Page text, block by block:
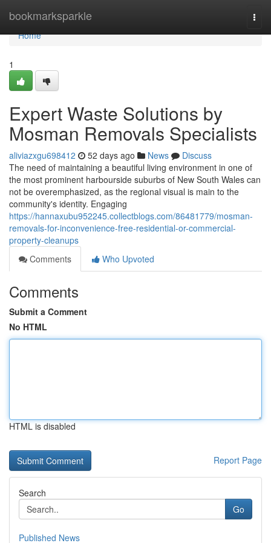
bookmarksparkle
Home
Home
1
Expert Waste Solutions by
Mosman Removals Specialists
aliviazxgu698412 52 days ago News
Discuss
The need of maintaining a beautiful living environment in one of
the most prominent harbourside suburbs of New South Wales can
not be overemphasized, as the regional visual is main to the
community's identity. Engaging
https://hannaxubu952245.collectblogs.com/86481779/mosman-
removals-for-inconvenience-free-residential-or-commercial-
property-cleanups
Comments
Who Upvoted
Comments
Submit a Comment
No HTML
HTML is disabled
Report Page
Search
Go
Published News